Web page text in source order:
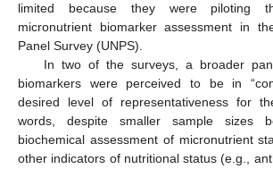
limited because they were piloting
micronutrient biomarker assessment in
Panel Survey (UNPS).
In two of the surveys, a broader
biomarkers were perceived to be in
desired level of representativeness for
words, despite smaller sample sizes
biochemical assessment of micronutrient
other indicators of nutritional status (e.g.,